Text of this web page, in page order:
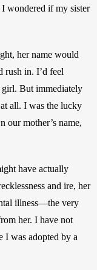
wondered if my sister
her name would
rush in. I’d feel
girl. But immediately
all. I was the lucky
our mother’s name,
have actually
and ire, her
illness—the very
her. I have not
I was adopted by a